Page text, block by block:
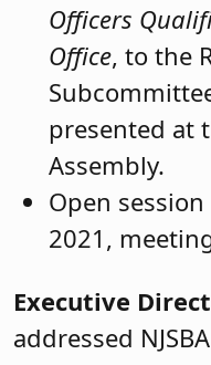
Officers
Office, to the
presented at
Assembly.
Open
2021,
Executive
addressed